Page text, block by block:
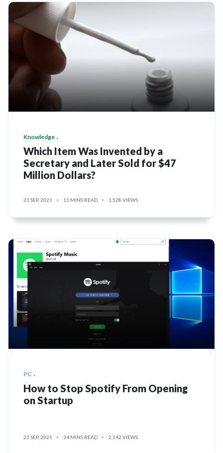
Knowledge
Which Item Was Invented by a
Secretary and Later Sold for $47
Million Dollars?
21 SEP, 2021 11 MINS READ 1,528 VIEWS
PC
How to Stop Spotify From Opening
on Startup
21 SEP, 2021 34 MINS READ 2,142 VIEWS